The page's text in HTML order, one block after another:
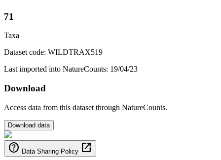
71
Taxa
Dataset code: WILDTRAX519
Last imported into NatureCounts: 19/04/23
Download
Access data from this dataset through NatureCounts.
Download data
help Data Sharing Policy open_in_new